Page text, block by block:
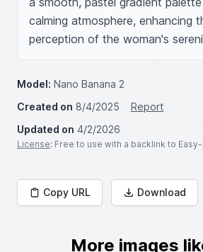
calming atmosphere, enhancing
perception of the woman's
Model: Nano Banana 2
Created on 8/4/2025
Report
Updated on 4/2/2026
License: Free to use with a backlink to
Copy URL Download
More images